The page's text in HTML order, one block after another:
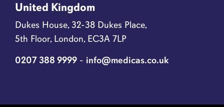
United Kingdom
Dukes House, 32-38 Dukes Place,
5th Floor, London, EC3A 7LP
0207 388 9999 - info@medicas.co.uk